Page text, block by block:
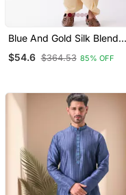
Blue And Gold Silk Blend
$54.6 $364.53 85% OFF